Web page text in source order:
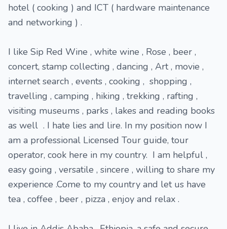
hotel ( cooking ) and ICT ( hardware maintenance
and networking ) .
I like Sip Red Wine , white wine , Rose , beer ,
concert, stamp collecting , dancing , Art , movie ,
internet search , events , cooking , shopping ,
travelling , camping , hiking , trekking , rafting ,
visiting museums , parks , lakes and reading books
as well . I hate lies and lire. In my position now I
am a professional Licensed Tour guide, tour
operator, cook here in my country. I am helpful ,
easy going , versatile , sincere , willing to share my
experience .Come to my country and let us have
tea , coffee , beer , pizza , enjoy and relax .